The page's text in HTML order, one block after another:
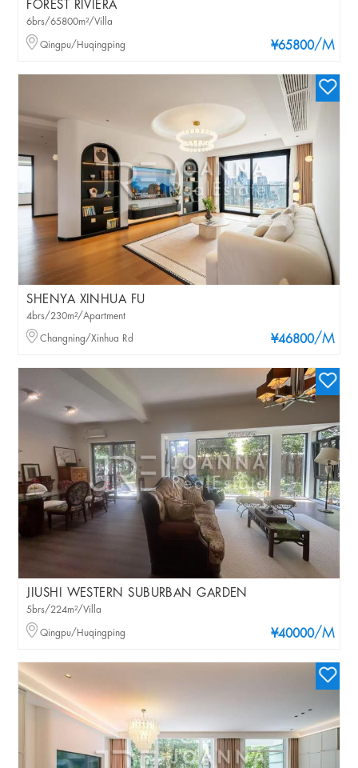
FOREST RIVIERA
¥65800/M
6brs/65800m²/Villa
Qingpu/Huqingping
SHENYA XINHUA FU
¥46800/M
4brs/230m²/Apartment
Changning/Xinhua Rd
JIUSHI WESTERN SUBURBAN GARDEN
¥40000/M
5brs/224m²/Villa
Qingpu/Huqingping